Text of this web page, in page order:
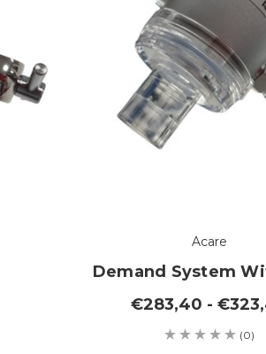
Acare
Demand System
€283,40 -
(0)